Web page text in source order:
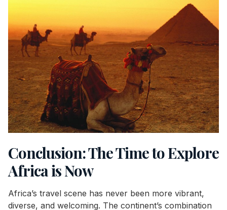
Conclusion: The Time to Explore
Africa is Now
Africa’s travel scene has never been more vibrant,
diverse, and welcoming. The continent’s combination